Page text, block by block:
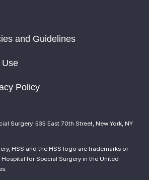
and Guidelines
Use
Policy
Surgery. 535 East 70th Street, New York, NY
HSS and the HSS logo are trademarks or
for Special Surgery in the United